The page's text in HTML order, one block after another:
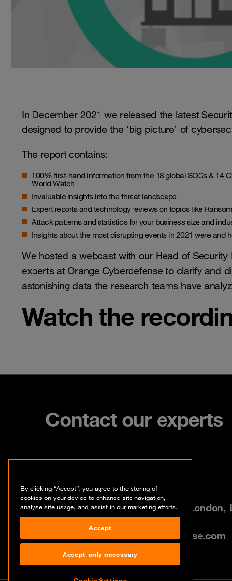
In December 2021 we released the latest
designed to provide the ‘big picture’ of
The report contains:
100% first-hand information from the 18 global SOCs & 14
World Watch
Invaluable insights into the threat landscape
Expert reports and technology reviews on topics like
Attack patterns and statistics for your business size and
Insights about the most disrupting events in 2021 were and
We hosted a webcast with our Head of
experts at Orange Cyberdefense to clarify and
astonishing data the research teams have
Watch the
Contact our experts
Contact
80 Cannon Street, City of London,
info@uk.orangecyberdefense.com
By clicking “Accept”, you agree to the storing of
cookies on your device to enhance site navigation,
analyse site usage, and assist in our marketing efforts.
Accept
Accept only necessary